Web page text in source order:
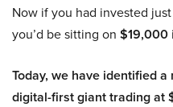
Now if you had invested
you’d be sitting on $19,000
Today, we have identified
digital-first giant trading at